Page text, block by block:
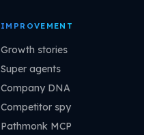
IMPROVEMENT
Growth stories
Super agents
Company DNA
Competitor spy
Pathmonk MCP